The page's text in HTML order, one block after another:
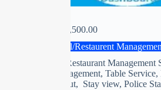
15,500.00
Hotel/Restaurent
Hotels and Restaurant
K.O.T. Management, Table
in, Check Out, Stay view, Police